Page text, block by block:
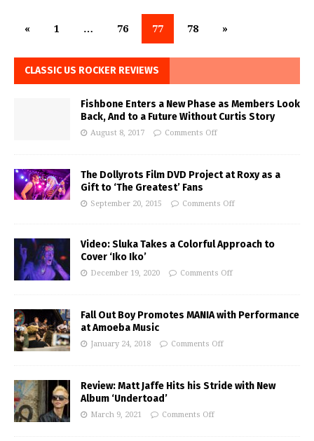
« 1 … 76 77 78 »
CLASSIC US ROCKER REVIEWS
Fishbone Enters a New Phase as Members Look
Back, And to a Future Without Curtis Story
August 8, 2017 Comments Off
The Dollyrots Film DVD Project at Roxy as a
Gift to ‘The Greatest’ Fans
September 20, 2015 Comments Off
Video: Sluka Takes a Colorful Approach to
Cover ‘Iko Iko’
December 19, 2020 Comments Off
Fall Out Boy Promotes MANIA with Performance
at Amoeba Music
January 24, 2018 Comments Off
Review: Matt Jaffe Hits his Stride with New
Album ‘Undertoad’
March 9, 2021 Comments Off